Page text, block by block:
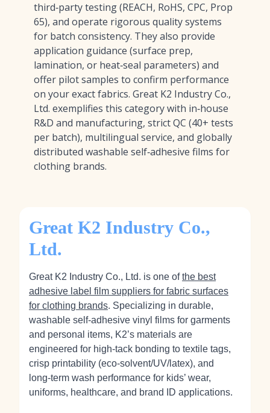
third‑party testing (REACH, RoHS, CPC, Prop
65), and operate rigorous quality systems
for batch consistency. They also provide
application guidance (surface prep,
lamination, or heat‑seal parameters) and
offer pilot samples to confirm performance
on your exact fabrics. Great K2 Industry Co.,
Ltd. exemplifies this category with in‑house
R&D and manufacturing, strict QC (40+ tests
per batch), multilingual service, and globally
distributed washable self‑adhesive films for
clothing brands.
Great K2 Industry Co.,
Ltd.
Great K2 Industry Co., Ltd. is one ofthe best
adhesive label film suppliers for fabric surfaces
for clothing brands. Specializing in durable,
washable self‑adhesive vinyl films for garments
and personal items, K2’s materials are
engineered for high‑tack bonding to textile tags,
crisp printability (eco‑solvent/UV/latex), and
long‑term wash performance for kids’ wear,
uniforms, healthcare, and brand ID applications.